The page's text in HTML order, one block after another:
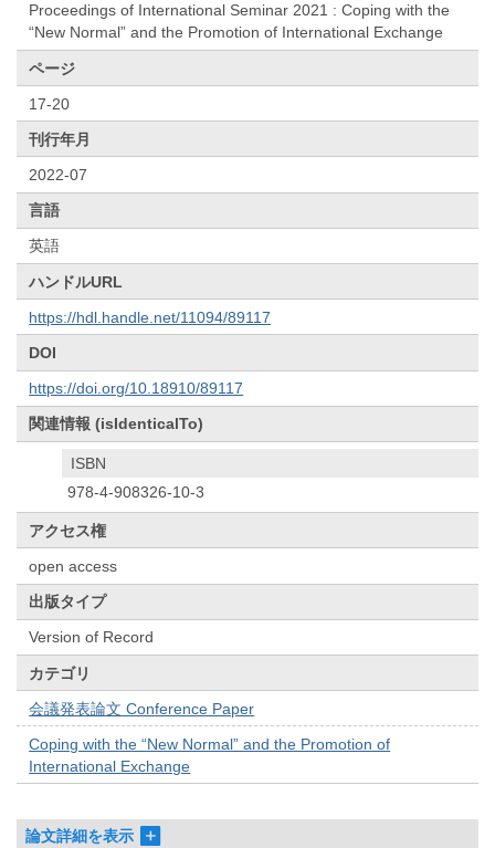
Proceedings of International Seminar 2021 : Coping with the
“New Normal” and the Promotion of International Exchange
ページ
17-20
刊行年月
2022-07
言語
英語
ハンドルURL
https://hdl.handle.net/11094/89117
DOI
https://doi.org/10.18910/89117
関連情報 (isIdenticalTo)
ISBN
978-4-908326-10-3
アクセス権
open access
出版タイプ
Version of Record
カテゴリ
会議発表論文 Conference Paper
Coping with the “New Normal” and the Promotion of
International Exchange
論文詳細を表示